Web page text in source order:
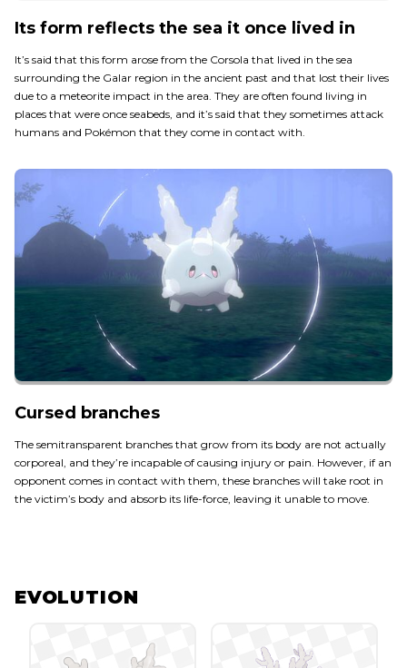
Its form reflects the sea it once lived in
It’s said that this form arose from the Corsola that lived in the sea
surrounding the Galar region in the ancient past and that lost their lives
due to a meteorite impact in the area. They are often found living in
places that were once seabeds, and it’s said that they sometimes attack
humans and Pokémon that they come in contact with.
Cursed branches
The semitransparent branches that grow from its body are not actually
corporeal, and they’re incapable of causing injury or pain. However, if an
opponent comes in contact with them, these branches will take root in
the victim’s body and absorb its life-force, leaving it unable to move.
EVOLUTION